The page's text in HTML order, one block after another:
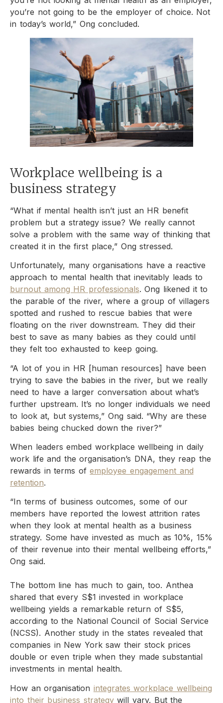
you’re not going to be the employer of choice. Not
in today’s world,” Ong concluded.
Workplace wellbeing is a
business strategy
“What if mental health isn’t just an HR benefit
problem but a strategy issue? We really cannot
solve a problem with the same way of thinking that
created it in the first place,” Ong stressed.
Unfortunately, many organisations have a reactive
approach to mental health that inevitably leads to
burnout among HR professionals. Ong likened it to
the parable of the river, where a group of villagers
spotted and rushed to rescue babies that were
floating on the river downstream. They did their
best to save as many babies as they could until
they felt too exhausted to keep going.
“A lot of you in HR [human resources] have been
trying to save the babies in the river, but we really
need to have a larger conversation about what’s
further upstream. It’s no longer individuals we need
to look at, but systems,” Ong said. “Why are these
babies being chucked down the river?”
When leaders embed workplace wellbeing in daily
work life and the organisation’s DNA, they reap the
rewards in terms ofemployee engagement and
retention.
“In terms of business outcomes, some of our
members have reported the lowest attrition rates
when they look at mental health as a business
strategy. Some have invested as much as 10%, 15%
of their revenue into their mental wellbeing efforts,”
Ong said.
The bottom line has much to gain, too. Anthea
shared that every S$1 invested in workplace
wellbeing yields a remarkable return of S$5,
according to the National Council of Social Service
(NCSS). Another study in the states revealed that
companies in New York saw their stock prices
double or even triple when they made substantial
investments in mental health.
How an organisation integrates workplace wellbeing
into their business strategywill vary. But the